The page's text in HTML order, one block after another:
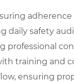
daily safety
professional
training and
ensuring